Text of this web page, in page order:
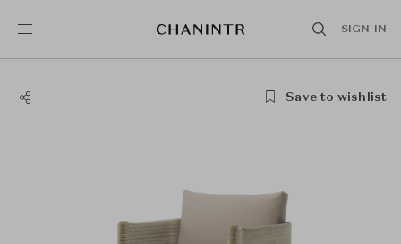
SIGN IN
Save to wishlist